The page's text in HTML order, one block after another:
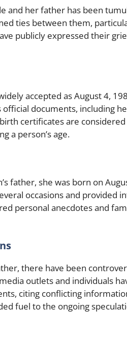
and her father has been
ties between them,
publicly expressed their
accepted as August 4,
documents, including
certificates are
a person’s age.
father, she was born on
occasions and provided
personal anecdotes and
there have been
outlets and individuals
citing conflicting
fuel to the ongoing